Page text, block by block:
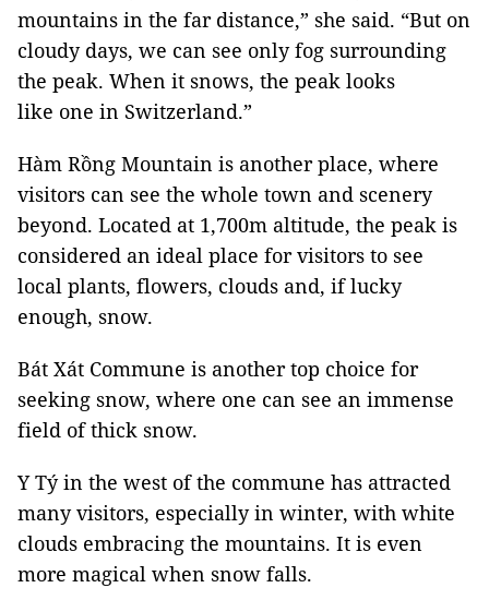
mountains in the far distance,” she said. “But on
cloudy days, we can see only fog surrounding
the peak. When it snows, the peak looks
like one in Switzerland.”
Hàm Rồng Mountain is another place, where
visitors can see the whole town and scenery
beyond. Located at 1,700m altitude, the peak is
considered an ideal place for visitors to see
local plants, flowers, clouds and, if lucky
enough, snow.
Bát Xát Commune is another top choice for
seeking snow, where one can see an immense
field of thick snow.
Y Tý in the west of the commune has attracted
many visitors, especially in winter, with white
clouds embracing the mountains. It is even
more magical when snow falls.